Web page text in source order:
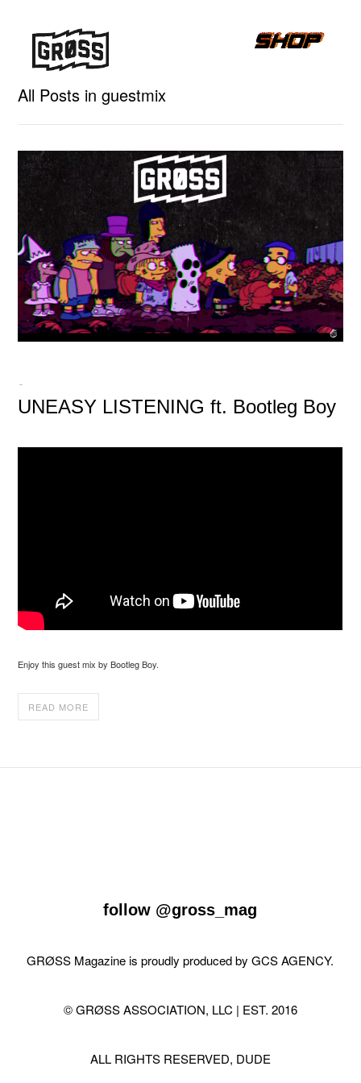
All Posts in guestmix
-
UNEASY LISTENING ft. Bootleg Boy
Enjoy this guest mix by Bootleg Boy.
READ MORE
follow @gross_mag
GRØSS Magazine is proudly produced byGCS AGENCY.
© GRØSS ASSOCIATION, LLC | EST. 2016
ALL RIGHTS RESERVED, DUDE